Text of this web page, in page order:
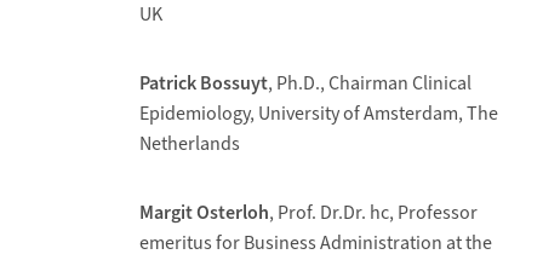
UK
Patrick Bossuyt, Ph.D., Chairman Clinical
Epidemiology, University of Amsterdam, The
Netherlands
Margit Osterloh, Prof. Dr.Dr. hc, Professor
emeritus for Business Administration at the